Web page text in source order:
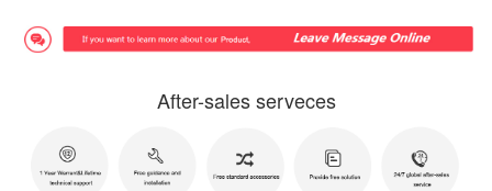
After-sales serveces